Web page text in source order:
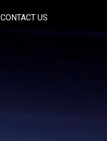
CONTACT US